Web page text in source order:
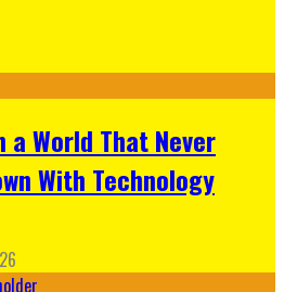
a World That Never
With Technology